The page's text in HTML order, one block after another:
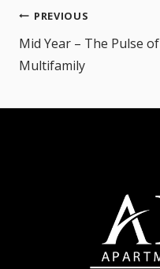
Post
navigation
PREVIOUS
Mid Year – The Pulse of
Multifamily